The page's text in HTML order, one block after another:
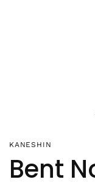
KANESHIN
Bent